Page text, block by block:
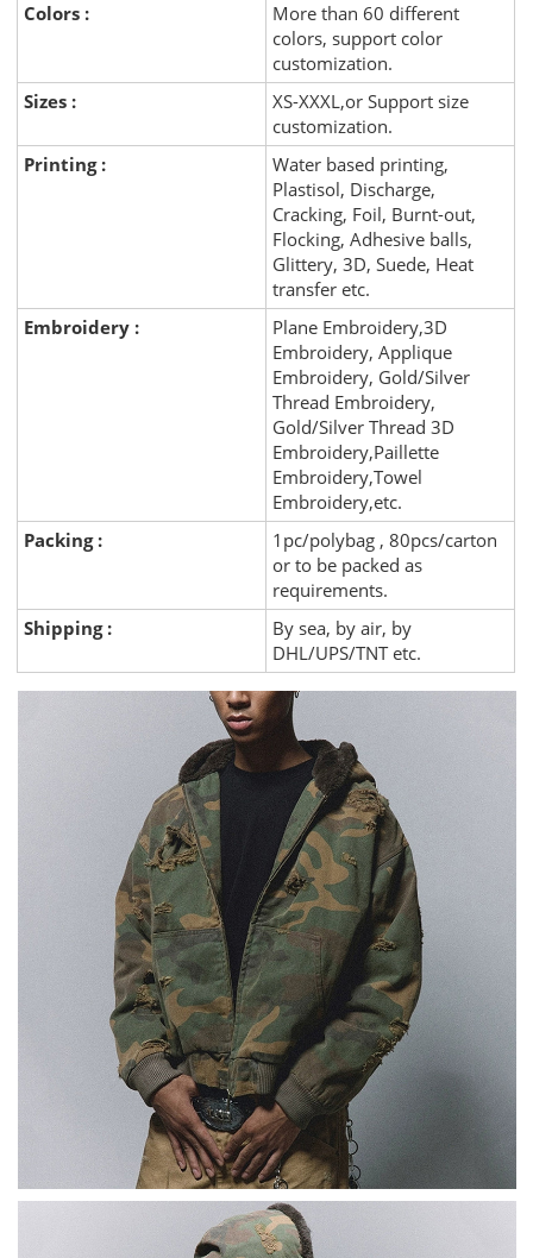
Colors :
More than 60 different
colors, support color
customization.
Sizes :
XS-XXXL,or Support size
customization.
Printing :
Water based printing,
Plastisol, Discharge,
Cracking, Foil, Burnt-out,
Flocking, Adhesive balls,
Glittery, 3D, Suede, Heat
transfer etc.
Embroidery :
Plane Embroidery,3D
Embroidery, Applique
Embroidery, Gold/Silver
Thread Embroidery,
Gold/Silver Thread 3D
Embroidery,Paillette
Embroidery,Towel
Embroidery,etc.
Packing :
1pc/polybag , 80pcs/carton
or to be packed as
requirements.
Shipping :
By sea, by air, by
DHL/UPS/TNT etc.